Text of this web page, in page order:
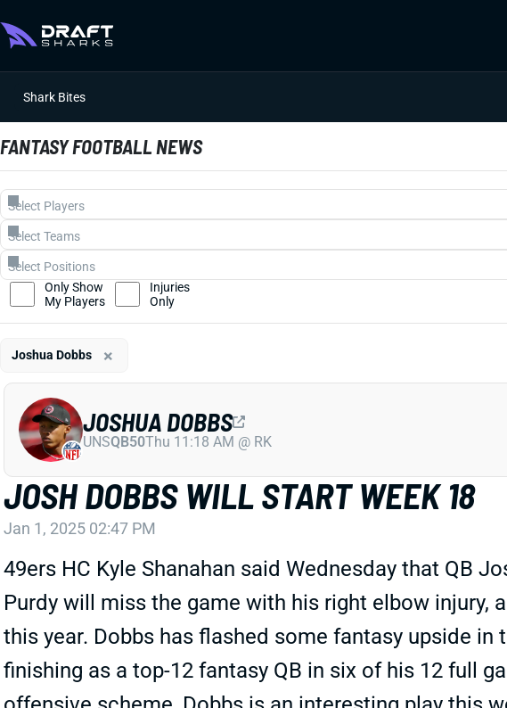
Shark Bites
FANTASY FOOTBALL NEWS
JOSH DOBBS WILL START WEEK 18
Jan 1, 2025 02:47 PM
49ers HC Kyle Shanahan said Wednesday that QB
Purdy will miss the game with his right elbow injury,
this year. Dobbs has flashed some fantasy upside
finishing as a top-12 fantasy QB in six of his 12 full
JOSHUA DOBBS
UNSQB50Thu 11:18 AM @ RK
Only Show
My Players
Injuries
Only
Joshua Dobbs ×